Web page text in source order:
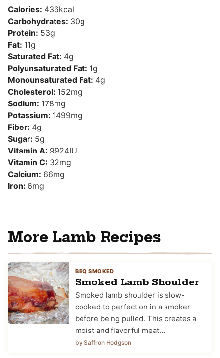
Calories: 436kcal
Carbohydrates: 30g
Protein: 53g
Fat: 11g
Saturated Fat: 4g
Polyunsaturated Fat: 1g
Monounsaturated Fat: 4g
Cholesterol: 152mg
Sodium: 178mg
Potassium: 1499mg
Fiber: 4g
Sugar: 5g
Vitamin A: 9924IU
Vitamin C: 32mg
Calcium: 66mg
Iron: 6mg
More Lamb Recipes
BBQ SMOKED
Smoked Lamb Shoulder
Smoked lamb shoulder is slow-
cooked to perfection in a smoker
before being pulled. This creates a
moist and flavorful meat…
by Saffron Hodgson